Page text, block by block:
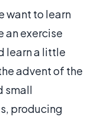
want to learn
an exercise
learn a little
advent of the
small
producing